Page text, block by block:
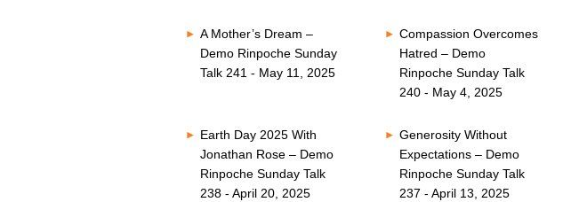
A Mother’s Dream –
Demo Rinpoche Sunday
Talk 241 - May 11, 2025
Compassion Overcomes
Hatred – Demo
Rinpoche Sunday Talk
240 - May 4, 2025
Earth Day 2025 With
Jonathan Rose – Demo
Rinpoche Sunday Talk
238 - April 20, 2025
Generosity Without
Expectations – Demo
Rinpoche Sunday Talk
237 - April 13, 2025